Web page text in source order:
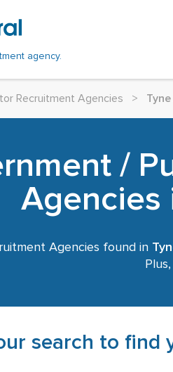
agency.
Recruitment Agencies >
/
Agencies
Agencies found in
search to find